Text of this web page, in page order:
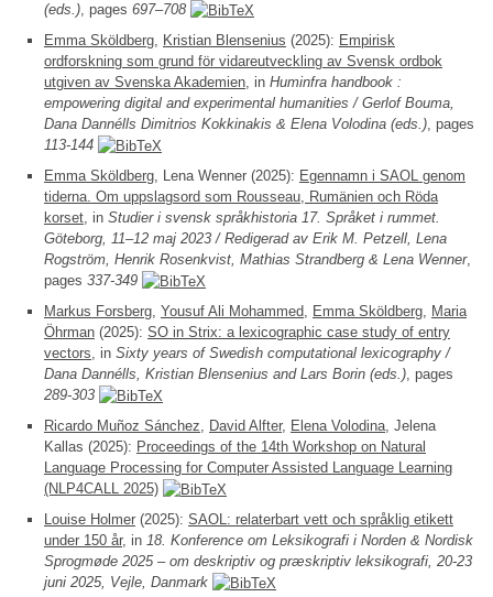
(eds.), pages 697–708
Emma Sköldberg, Kristian Blensenius (2025): Empirisk
ordforskning som grund för vidareutveckling av Svensk ordbok
utgiven av Svenska Akademien, in Huminfra handbook :
empowering digital and experimental humanities / Gerlof Bouma,
Dana Dannélls Dimitrios Kokkinakis & Elena Volodina (eds.), pages
113-144
Emma Sköldberg, Lena Wenner (2025): Egennamn i SAOL genom
tiderna. Om uppslagsord som Rousseau, Rumänien och Röda
korset, in Studier i svensk språkhistoria 17. Språket i rummet.
Göteborg, 11–12 maj 2023 / Redigerad av Erik M. Petzell, Lena
Rogström, Henrik Rosenkvist, Mathias Strandberg & Lena Wenner,
pages 337-349
Markus Forsberg, Yousuf Ali Mohammed, Emma Sköldberg, Maria
Öhrman (2025): SO in Strix: a lexicographic case study of entry
vectors, in Sixty years of Swedish computational lexicography /
Dana Dannélls, Kristian Blensenius and Lars Borin (eds.), pages
289-303
Ricardo Muñoz Sánchez, David Alfter, Elena Volodina, Jelena
Kallas (2025): Proceedings of the 14th Workshop on Natural
Language Processing for Computer Assisted Language Learning
(NLP4CALL 2025)
Louise Holmer (2025): SAOL: relaterbart vett och språklig etikett
under 150 år, in 18. Konference om Leksikografi i Norden & Nordisk
Sprogmøde 2025 – om deskriptiv og præskriptiv leksikografi, 20-23
juni 2025, Vejle, Danmark